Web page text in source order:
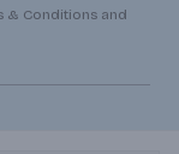
& Conditions and